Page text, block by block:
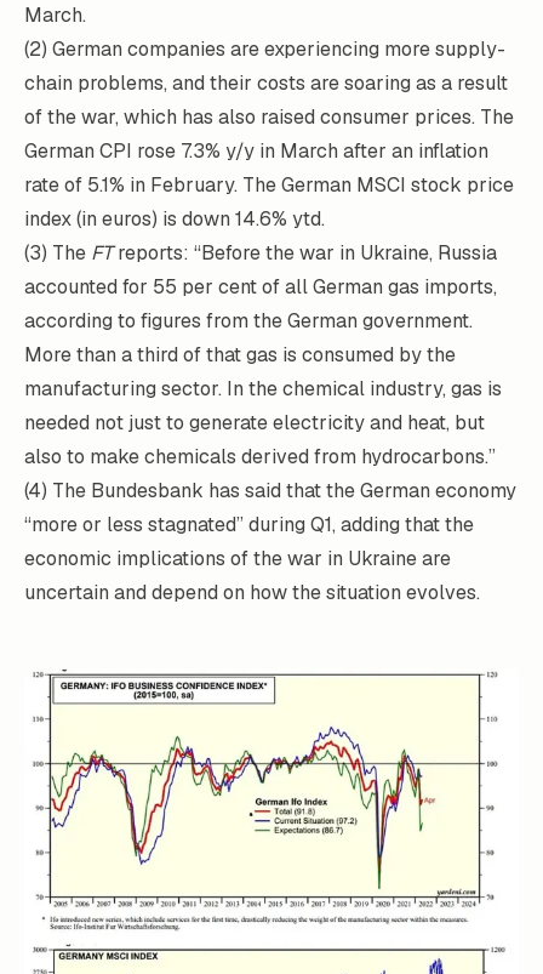
March.
(2) German companies are experiencing more supply-
chain problems, and their costs are soaring as a result
of the war, which has also raised consumer prices. The
German CPI rose 7.3% y/y in March after an inflation
rate of 5.1% in February. The German MSCI stock price
index (in euros) is down 14.6% ytd.
(3) The FTreports: “Before the war in Ukraine, Russia
accounted for 55 per cent of all German gas imports,
according to figures from the German government.
More than a third of that gas is consumed by the
manufacturing sector. In the chemical industry, gas is
needed not just to generate electricity and heat, but
also to make chemicals derived from hydrocarbons.”
(4) The Bundesbank has said that the German economy
“more or less stagnated” during Q1, adding that the
economic implications of the war in Ukraine are
uncertain and depend on how the situation evolves.